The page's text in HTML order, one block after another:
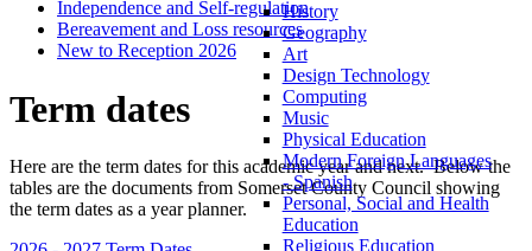
History
Geography
Art
Design Technology
Computing
Music
Physical Education
Modern Foreign Languages
- Spanish
Personal, Social and Health
Education
Religious Education
Independence and Self-regulation
Bereavement and Loss resources
New to Reception 2026
Term dates
Here are the term dates for this academic year and next. Below the
tables are the documents from Somerset County Council showing
the term dates as a year planner.